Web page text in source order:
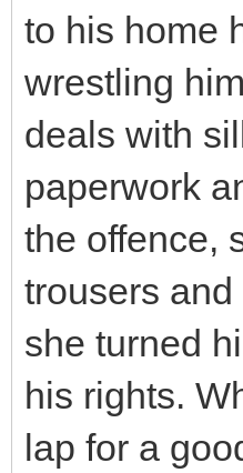
to his home
wrestling
deals with
paperwork
the offence,
trousers
she turned
his rights.
lap for a